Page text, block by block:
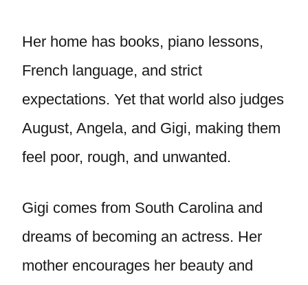
Her home has books, piano lessons,
French language, and strict
expectations. Yet that world also judges
August, Angela, and Gigi, making them
feel poor, rough, and unwanted.
Gigi comes from South Carolina and
dreams of becoming an actress. Her
mother encourages her beauty and